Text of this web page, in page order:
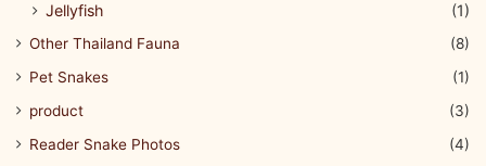
Jellyfish (1)
Other Thailand Fauna
(8)
Pet Snakes
(1)
product
(3)
Reader Snake Photos
(4)